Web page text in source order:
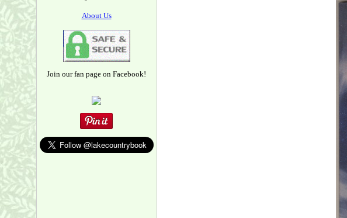
About Us
Join our fan page on Facebook!